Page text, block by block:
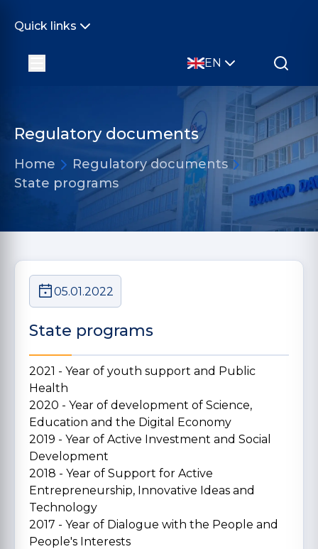
Quick links
EN
Regulatory documents
Home
Regulatory documents
State programs
05.01.2022
State programs
2021 - Year of youth support and Public
Health
2020 - Year of development of Science,
Education and the Digital Economy
2019 - Year of Active Investment and Social
Development
2018 - Year of Support for Active
Entrepreneurship, Innovative Ideas and
Technology
2017 - Year of Dialogue with the People and
People's Interests